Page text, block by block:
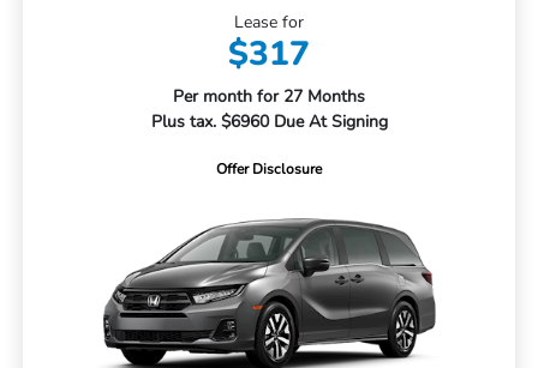
Lease for
$317
Per month for 27 Months
Plus tax. $6960 Due At Signing
Offer Disclosure